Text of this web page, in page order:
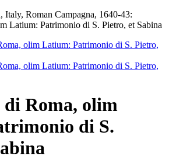
di Roma, olim
di S.